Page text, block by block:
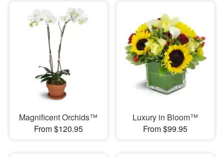
Magnificent Orchids™
From $120.95
Luxury in Bloom™
From $99.95